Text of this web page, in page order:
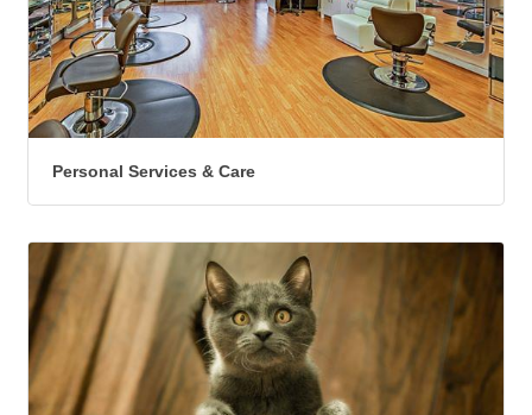
Personal Services & Care